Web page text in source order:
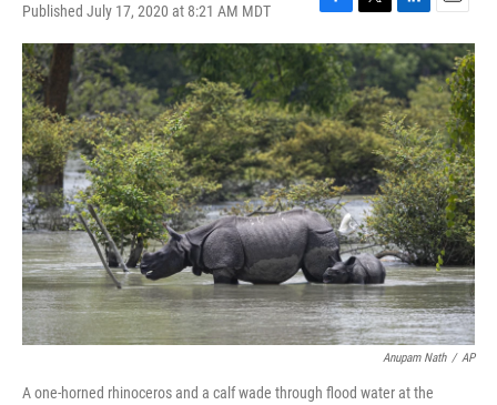
Published July 17, 2020 at 8:21 AM MDT
F
a
c
e
b
o
o
k
T
w
i
t
t
e
r
L
i
n
k
e
d
I
n
E
m
a
i
l
Anupam Nath / AP
A one-horned rhinoceros and a calf wade through flood water at the